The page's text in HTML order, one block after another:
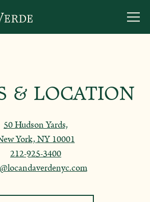
& LOCATION
50 Hudson Yards,
York, NY 10001
212-925-3400